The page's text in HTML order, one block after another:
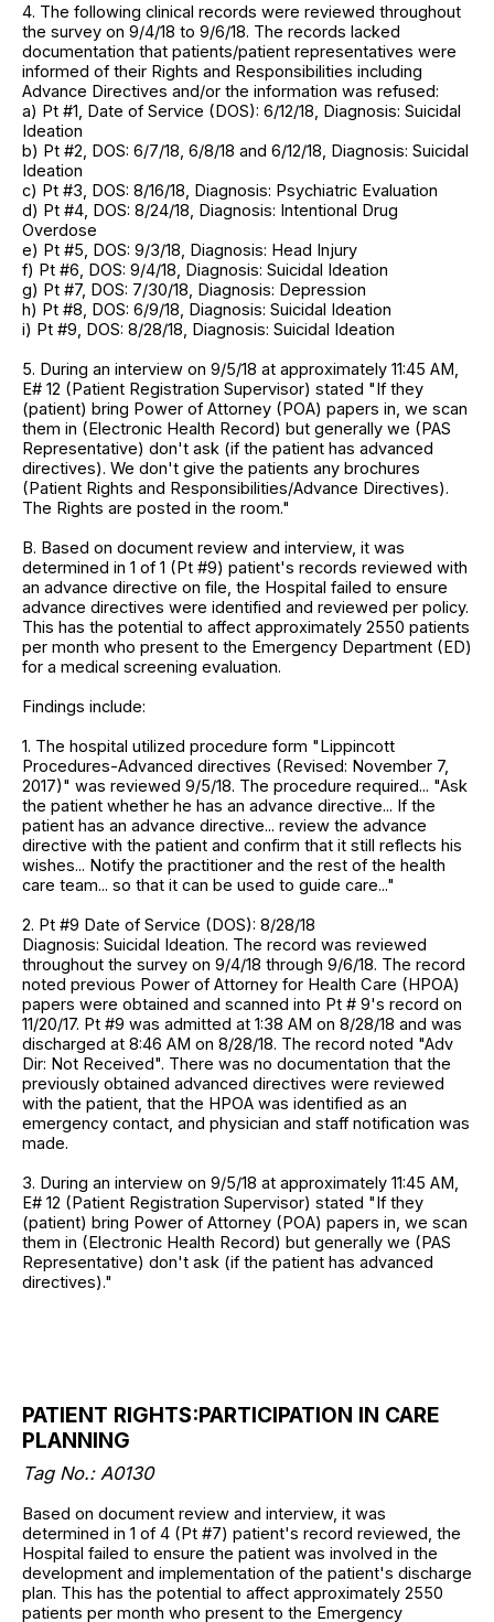
4. The following clinical records were reviewed throughout
the survey on 9/4/18 to 9/6/18. The records lacked
documentation that patients/patient representatives were
informed of their Rights and Responsibilities including
Advance Directives and/or the information was refused:
a) Pt #1, Date of Service (DOS): 6/12/18, Diagnosis: Suicidal
Ideation
b) Pt #2, DOS: 6/7/18, 6/8/18 and 6/12/18, Diagnosis: Suicidal
Ideation
c) Pt #3, DOS: 8/16/18, Diagnosis: Psychiatric Evaluation
d) Pt #4, DOS: 8/24/18, Diagnosis: Intentional Drug
Overdose
e) Pt #5, DOS: 9/3/18, Diagnosis: Head Injury
f) Pt #6, DOS: 9/4/18, Diagnosis: Suicidal Ideation
g) Pt #7, DOS: 7/30/18, Diagnosis: Depression
h) Pt #8, DOS: 6/9/18, Diagnosis: Suicidal Ideation
i) Pt #9, DOS: 8/28/18, Diagnosis: Suicidal Ideation
5. During an interview on 9/5/18 at approximately 11:45 AM,
E# 12 (Patient Registration Supervisor) stated "If they
(patient) bring Power of Attorney (POA) papers in, we scan
them in (Electronic Health Record) but generally we (PAS
Representative) don't ask (if the patient has advanced
directives). We don't give the patients any brochures
(Patient Rights and Responsibilities/Advance Directives).
The Rights are posted in the room."
B. Based on document review and interview, it was
determined in 1 of 1 (Pt #9) patient's records reviewed with
an advance directive on file, the Hospital failed to ensure
advance directives were identified and reviewed per policy.
This has the potential to affect approximately 2550 patients
per month who present to the Emergency Department (ED)
for a medical screening evaluation.
Findings include:
1. The hospital utilized procedure form "Lippincott
Procedures-Advanced directives (Revised: November 7,
2017)" was reviewed 9/5/18. The procedure required... "Ask
the patient whether he has an advance directive... If the
patient has an advance directive... review the advance
directive with the patient and confirm that it still reflects his
wishes... Notify the practitioner and the rest of the health
care team... so that it can be used to guide care..."
2. Pt #9 Date of Service (DOS): 8/28/18
Diagnosis: Suicidal Ideation. The record was reviewed
throughout the survey on 9/4/18 through 9/6/18. The record
noted previous Power of Attorney for Health Care (HPOA)
papers were obtained and scanned into Pt # 9's record on
11/20/17. Pt #9 was admitted at 1:38 AM on 8/28/18 and was
discharged at 8:46 AM on 8/28/18. The record noted "Adv
Dir: Not Received". There was no documentation that the
previously obtained advanced directives were reviewed
with the patient, that the HPOA was identified as an
emergency contact, and physician and staff notification was
made.
3. During an interview on 9/5/18 at approximately 11:45 AM,
E# 12 (Patient Registration Supervisor) stated "If they
(patient) bring Power of Attorney (POA) papers in, we scan
them in (Electronic Health Record) but generally we (PAS
Representative) don't ask (if the patient has advanced
directives)."
PATIENT RIGHTS:PARTICIPATION IN CARE
PLANNING
Tag No.: A0130
Based on document review and interview, it was
determined in 1 of 4 (Pt #7) patient's record reviewed, the
Hospital failed to ensure the patient was involved in the
development and implementation of the patient's discharge
plan. This has the potential to affect approximately 2550
patients per month who present to the Emergency